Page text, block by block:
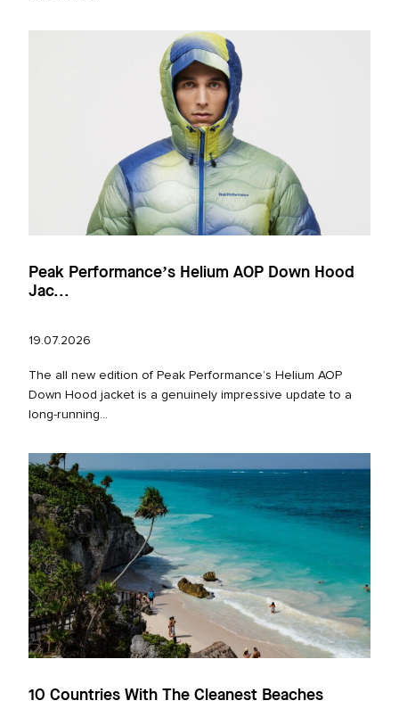
Peak Performance’s Helium AOP Down Hood
Jac...
19.07.2026
The all new edition of Peak Performance’s Helium AOP
Down Hood jacket is a genuinely impressive update to a
long‑running...
10 Countries With The Cleanest Beaches